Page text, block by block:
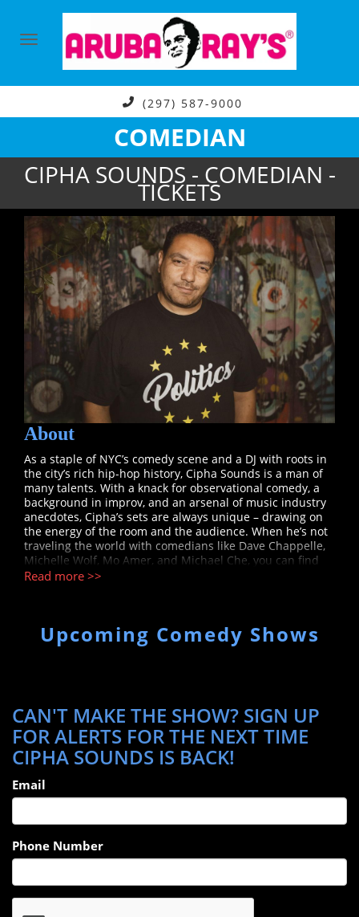
(297) 587-9000
COMEDIAN
CIPHA SOUNDS - COMEDIAN -
TICKETS
About
As a staple of NYC’s comedy scene and a DJ with roots in
the city’s rich hip-hop history, Cipha Sounds is a man of
many talents. With a knack for observational comedy, a
background in improv, and an arsenal of music industry
anecdotes, Cipha’s sets are always unique – drawing on
the energy of the room and the audience. When he’s not
traveling the world with comedians like Dave Chappelle,
Michelle Wolf, Mo Amer, and Michael Che, you can find
him performing at Manhattan’s legendary Comedy Cellar,
Damn Michael Che". He also spent many years as a host
on Hot 97’s morning show, the original DJ for Chappelle’s
Rosenberg), and he is working on his debut half-hour and
happy to join the new Radio station in nyc. 94.7 The Block
Read more >>
Upcoming Comedy Shows
CAN'T MAKE THE SHOW? SIGN UP
FOR ALERTS FOR THE NEXT TIME
CIPHA SOUNDS IS BACK!
Email
Phone Number